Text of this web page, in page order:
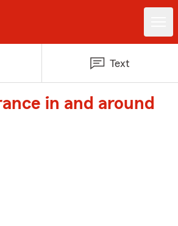
Text
in and around